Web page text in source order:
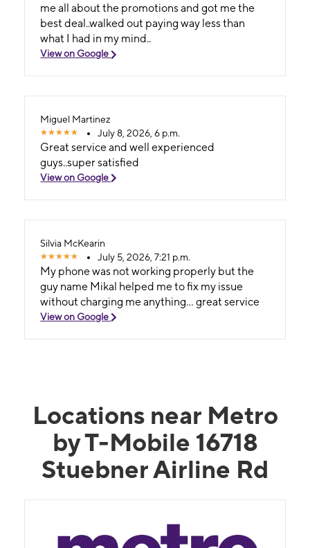
me all about the promotions and got me the
best deal..walked out paying way less than
what I had in my mind..
View on Google
Miguel Martinez
July 8, 2026, 6 p.m.
Great service and well experienced
guys..super satisfied
View on Google
Silvia McKearin
July 5, 2026, 7:21 p.m.
My phone was not working properly but the
guy name Mikal helped me to fix my issue
without charging me anything... great service
View on Google
Locations near Metro
by T-Mobile 16718
Stuebner Airline Rd